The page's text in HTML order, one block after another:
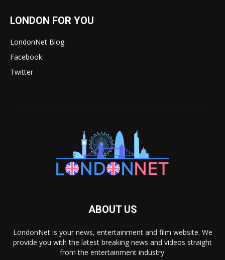
LONDON FOR YOU
LondonNet Blog
Facebook
Twitter
ABOUT US
LondonNet is your news, entertainment and film website. We
provide you with the latest breaking news and videos straight
from the entertainment industry.